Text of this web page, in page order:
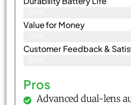
Value for Money
Customer Feedback &
Pros
Advanced dual-lens